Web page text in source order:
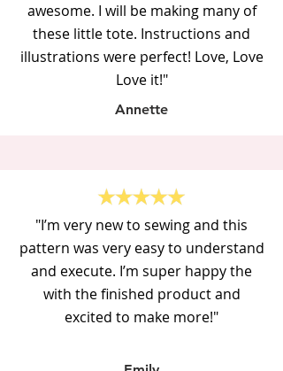
awesome. I will be making many of
these little tote. Instructions and
illustrations were perfect! Love, Love
Love it!"
Annette
"I’m very new to sewing and this
pattern was very easy to understand
and execute. I’m super happy the
with the finished product and
excited to make more!"